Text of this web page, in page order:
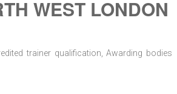
WEST LONDON
trainer qualification, Awarding bodies